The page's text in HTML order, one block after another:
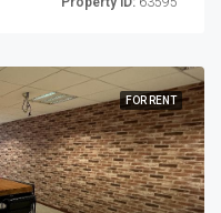
FOR RENT